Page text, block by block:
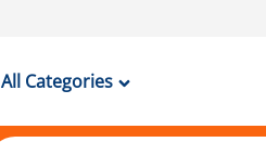
All Categories